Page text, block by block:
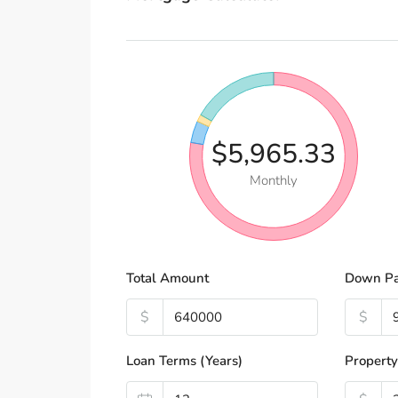
$5,965.33
Monthly
Total Amount
$
Down
$
Loan Terms (Years)